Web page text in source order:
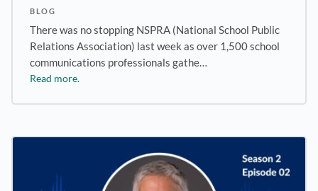
BLOG
There was no stopping NSPRA (National School Public
Relations Association) last week as over 1,500 school
communications professionals gathe…
Read more.